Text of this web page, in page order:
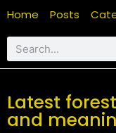
Home Posts
Latest
and